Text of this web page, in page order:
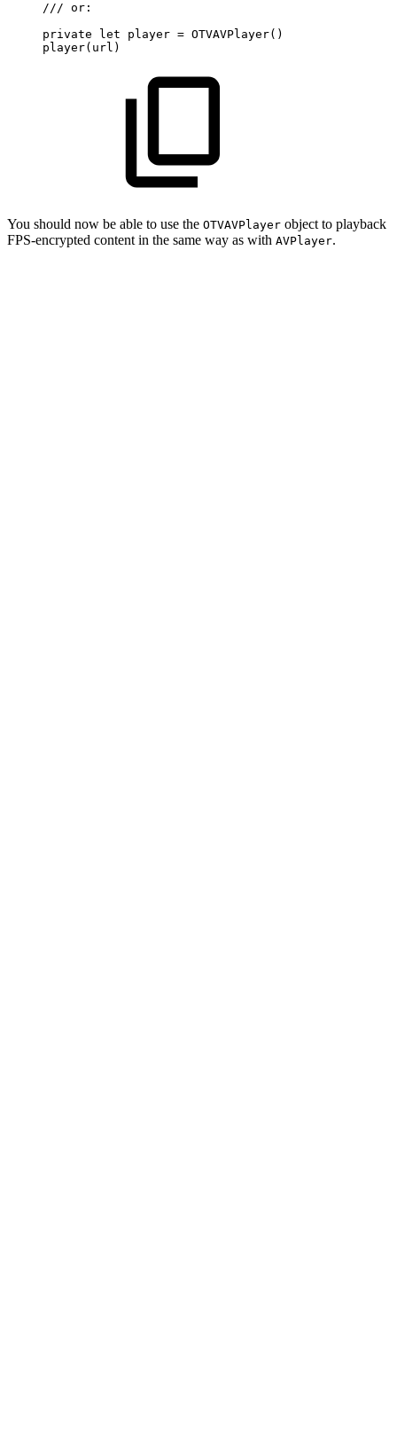
/// or :
private
let player = OTVAVPlayer( )
player( url )
You should now be able to use the OTVAVPlayer object to playback
FPS-encrypted content in the same way as with AVPlayer.